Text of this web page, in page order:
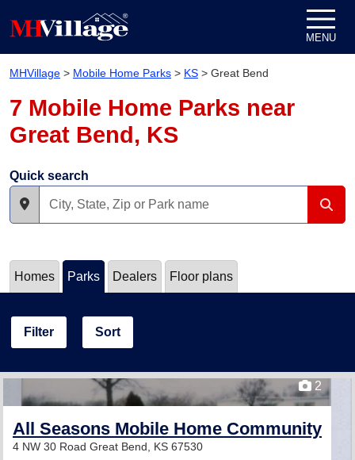
MENU
MHVillage > Mobile Home Parks > KS > Great Bend
7 Mobile Home Parks near
Great Bend, KS
Quick search
Homes Parks Dealers Floor plans
Filter Sort
2
All Seasons Mobile Home Community
4 NW 30 Road Great Bend, KS 67530